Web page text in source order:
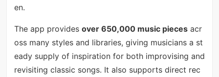
en.
The app provides over 650,000 music piecesacr
oss many styles and libraries, giving musicians a st
eady supply of inspiration for both improvising and
revisiting classic songs. It also supports direct rec